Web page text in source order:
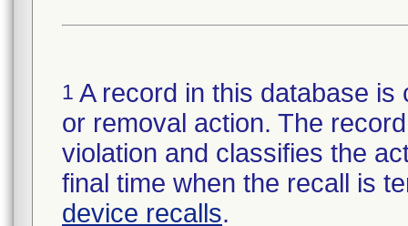
1 A record in this database
or removal action. The
violation and classifies the
final time when the recall is
device recalls.